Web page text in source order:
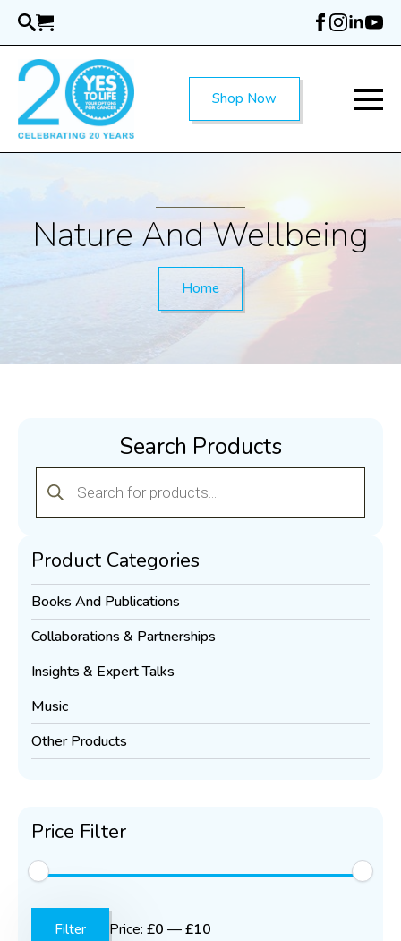
Skip
main
content
Shop Now
Nature And Wellbeing
Home
Search Products
Products
search
Product Categories
Books And Publications
Collaborations & Partnerships
Insights & Expert Talks
Music
Other Products
Price Filter
Min
price
Max
priceFilter Price: £0 —£10